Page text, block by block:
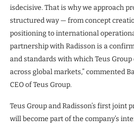
isdecisive. That is why we approach
structured way — from concept
positioning to international
partnership with Radisson is a
and standards with which Teus
across global markets,” commented
CEO of Teus Group.
Teus Group and Radisson’s first joint
will become part of the company’s